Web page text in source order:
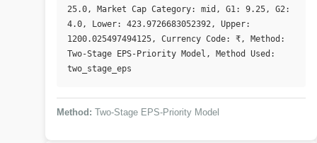
25.0, Market Cap Category: mid, G1: 9.25, G2:
4.0, Lower: 423.9726683052392, Upper:
1200.025497494125, Currency Code: ₹, Method:
Two-Stage EPS-Priority Model, Method Used:
two_stage_eps
Method: Two-Stage EPS-Priority Model